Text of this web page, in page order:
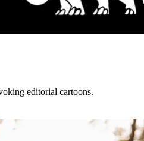
editorial cartoons.